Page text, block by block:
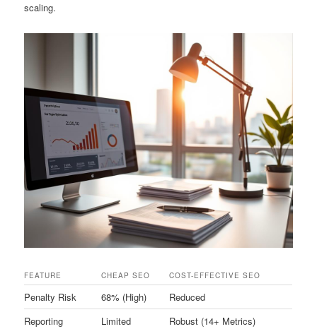
scaling.
FEATURE CHEAP SEO COST-EFFECTIVE SEO
Penalty Risk 68% (High)
Reduced
Reporting
Limited
Robust (14+ Metrics)